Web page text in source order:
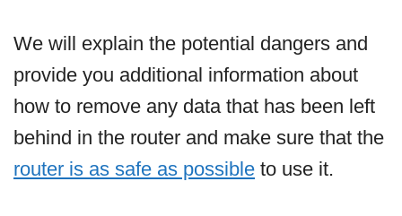
We will explain the potential dangers and
provide you additional information about
how to remove any data that has been left
behind in the router and make sure that the
router is as safe as possible to use it.